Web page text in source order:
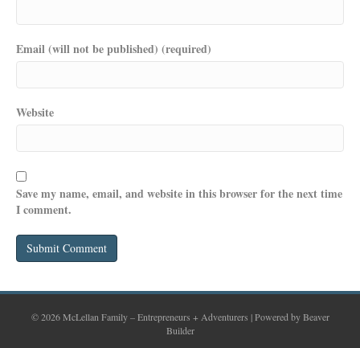
Email (will not be published) (required)
Website
Save my name, email, and website in this browser for the next time
I comment.
© 2026 McLellan Family – Entrepreneurs + Adventurers |Powered byBeaver
Builder